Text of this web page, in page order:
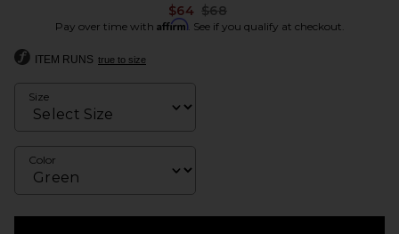
$64 Previous price:
$68
Pay over time with Affirm. See if you qualify at checkout.
ITEM RUNS true to size
Size
Color